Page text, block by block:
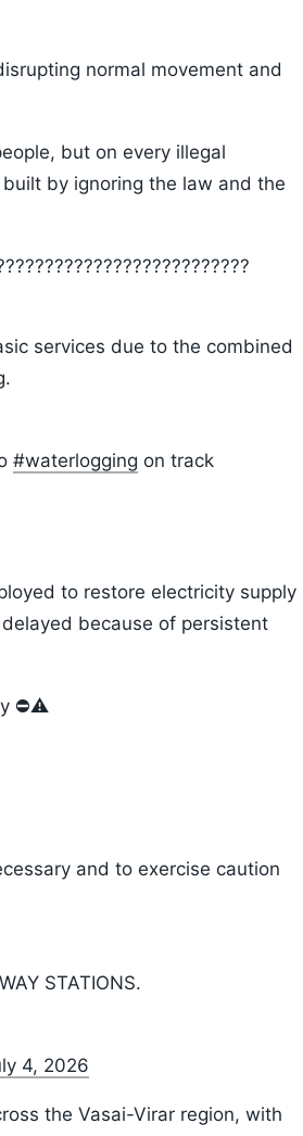
normal movement and
but on every illegal
by ignoring the law and the
services due to the combined
#waterlogging on track
to restore electricity supply
because of persistent
⛔️⚠️
and to exercise caution
STATIONS.
4, 2026
the Vasai-Virar region, with